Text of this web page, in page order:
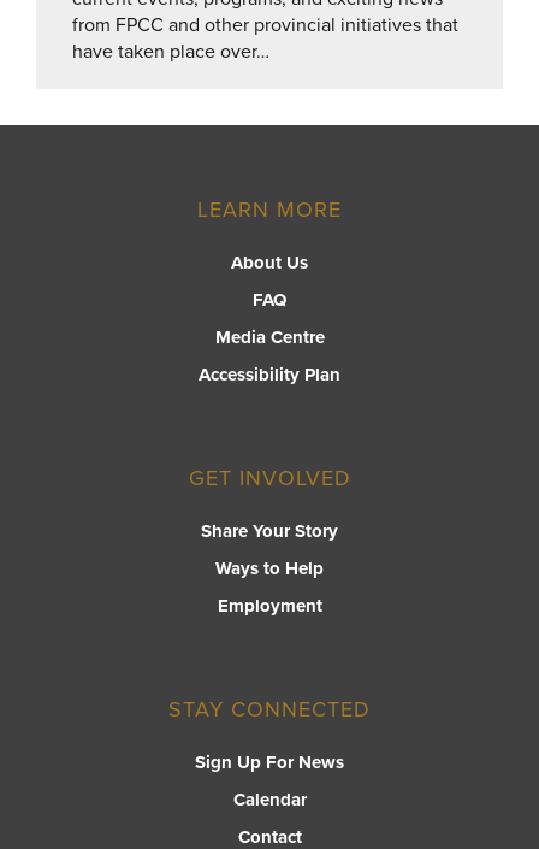
from FPCC and other provincial initiatives that
have taken place over…
LEARN MORE
About Us
FAQ
Media Centre
Accessibility Plan
GET INVOLVED
Share Your Story
Ways to Help
Employment
STAY CONNECTED
Sign Up For News
Calendar
Contact